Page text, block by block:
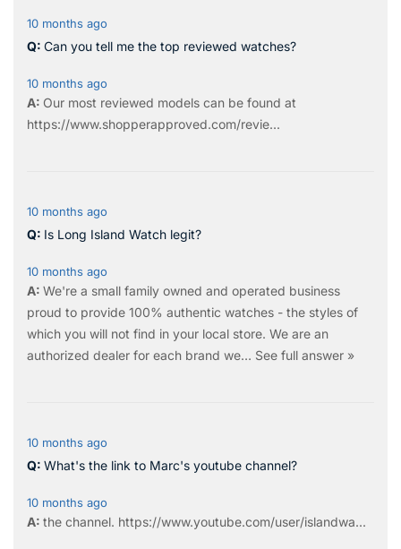
10 months ago
Can you tell me the top reviewed watches?
10 months ago
Our most reviewed models can be found at
https://www.shopperapproved.com/revie...
10 months ago
Is Long Island Watch legit?
10 months ago
We're a small family owned and operated business
proud to provide 100% authentic watches - the styles of
which you will not find in your local store. We are an
authorized dealer for each brand we… See full answer »
10 months ago
What's the link to Marc's youtube channel?
10 months ago
the channel. https://www.youtube.com/user/islandwa...